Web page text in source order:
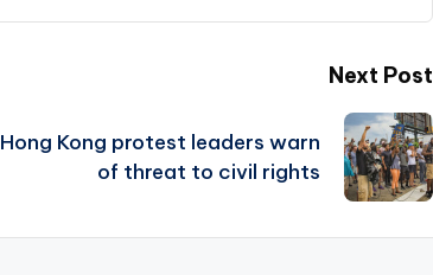
Next Post
Hong Kong protest leaders warn
of threat to civil rights